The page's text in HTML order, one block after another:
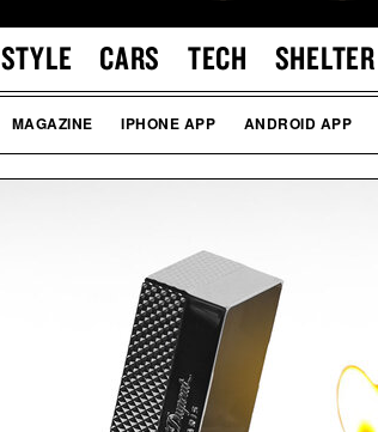
STYLE CARS TECH SHELTER
MAGAZINE IPHONE APP ANDROID APP